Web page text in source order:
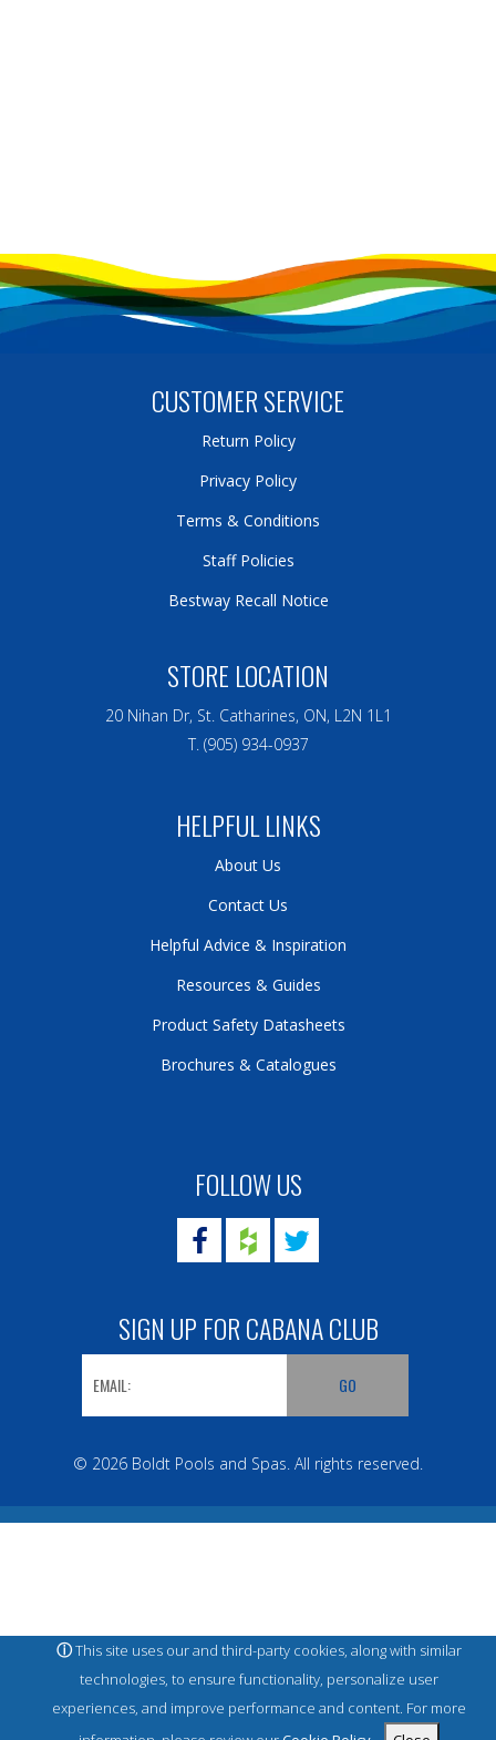
FOLLOW US
SIGN UP FOR CABANA CLUB
© 2026 Boldt Pools and Spas. All rights reserved.
CUSTOMER SERVICE
Return Policy
Privacy Policy
Terms & Conditions
Staff Policies
Bestway Recall Notice
STORE LOCATION
20 Nihan Dr, St. Catharines, ON, L2N 1L1
T. (905) 934-0937
HELPFUL LINKS
About Us
Contact Us
Helpful Advice & Inspiration
Resources & Guides
Product Safety Datasheets
Brochures & Catalogues
ⓘThis site uses our and third-party cookies, along with similar
technologies, to ensure functionality, personalize user
experiences, and improve performance and content. For more